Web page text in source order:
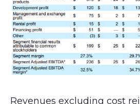
Revenues excluding cost